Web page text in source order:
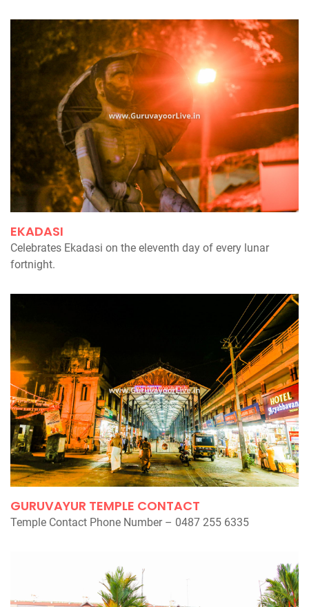
EKADASI
Celebrates Ekadasi on the eleventh day of every lunar
fortnight.
GURUVAYUR TEMPLE CONTACT
Temple Contact Phone Number – 0487 255 6335